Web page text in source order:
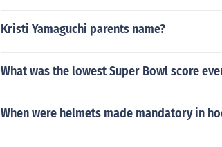
Kristi Yamaguchi parents name?
What was the lowest Super Bowl score
When were helmets made mandatory in